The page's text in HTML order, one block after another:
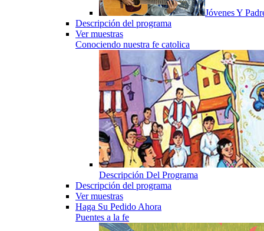
Jóvenes Y
Descripción del programa
Ver muestras
Conociendo nuestra fe catolica
Descripción Del Programa
Descripción del programa
Ver muestras
Haga Su Pedido Ahora
Puentes a la fe